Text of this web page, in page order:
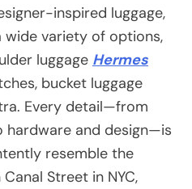
inspired luggage,
wide variety of options,
luggage Hermes
bucket luggage
Every detail—from
hardware and design—is
resemble the
Street in NYC,